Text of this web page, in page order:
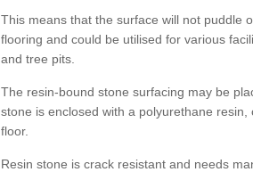
This means that the surface will not puddle
flooring and could be utilised for various
and tree pits.
The resin-bound stone surfacing may be
stone is enclosed with a polyurethane
floor.
Resin stone is crack resistant and needs